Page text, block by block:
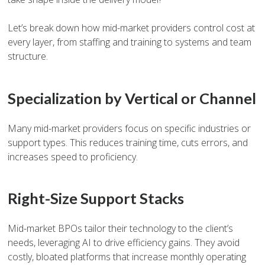
Let’s break down how mid-market providers control cost at
every layer, from staffing and training to systems and team
structure.
Specialization by Vertical or Channel
Many mid-market providers focus on specific industries or
support types. This reduces training time, cuts errors, and
increases speed to proficiency.
Right-Size Support Stacks
Mid-market BPOs tailor their technology to the client’s
needs, leveraging AI to drive efficiency gains. They avoid
costly, bloated platforms that increase monthly operating